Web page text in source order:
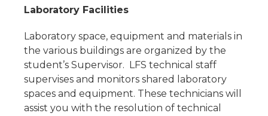
Laboratory Facilities
Laboratory space, equipment and materials in
the various buildings are organized by the
student’s Supervisor. LFS technical staff
supervises and monitors shared laboratory
spaces and equipment. These technicians will
assist you with the resolution of technical